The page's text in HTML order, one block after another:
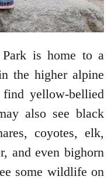
is home to a
the higher alpine
yellow-bellied
also see black
coyotes, elk,
and even bighorn
some wildlife on